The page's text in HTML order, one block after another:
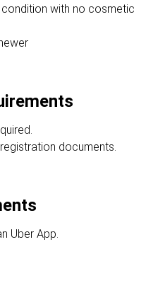
with no cosmetic
documents.
Uber App.